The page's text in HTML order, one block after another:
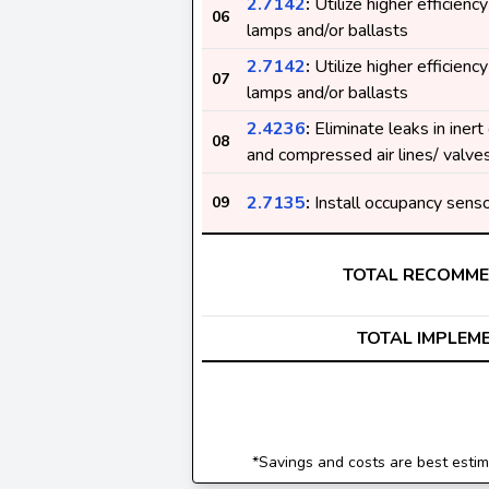
06
lamps and/or ballasts
07
2.7142: Utilize higher efficiency
lamps and/or ballasts
08
2.4236: Eliminate leaks in inert
and compressed air lines/
09 2.7135: Install occupancy
TOTAL
TOTAL
*Savings and costs are best